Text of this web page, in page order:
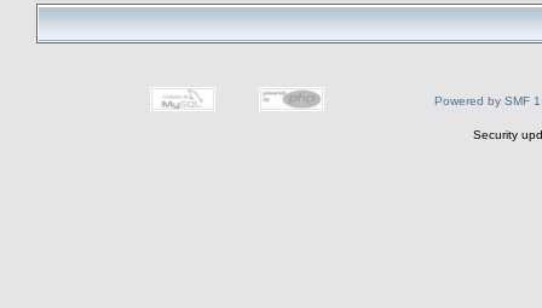
Powered by SMF
Security